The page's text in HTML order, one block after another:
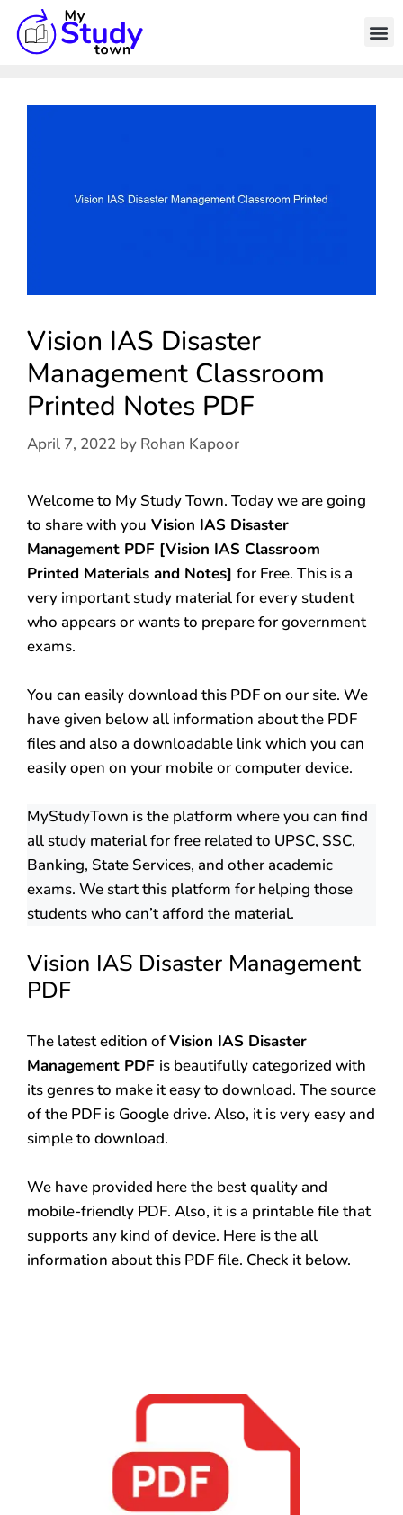
Vision IAS Disaster
Management Classroom
Printed Notes PDF
April 7, 2022 by Rohan Kapoor
Welcome to My Study Town. Today we are going
to share with you Vision IAS Disaster
Management PDF [Vision IAS Classroom
Printed Materials and Notes] for Free. This is a
very important study material for every student
who appears or wants to prepare for government
exams.
You can easily download this PDF on our site. We
have given below all information about the PDF
files and also a downloadable link which you can
easily open on your mobile or computer device.
MyStudyTown is the platform where you can find
all study material for free related to UPSC, SSC,
Banking, State Services, and other academic
exams. We start this platform for helping those
students who can’t afford the material.
Vision IAS Disaster Management
PDF
The latest edition ofVision IAS Disaster
Management PDF is beautifully categorized with
its genres to make it easy to download. The source
of the PDF is Google drive. Also, it is very easy and
simple to download.
We have provided here the best quality and
mobile-friendly PDF. Also, it is a printable file that
supports any kind of device. Here is the all
information about this PDF file. Check it below.